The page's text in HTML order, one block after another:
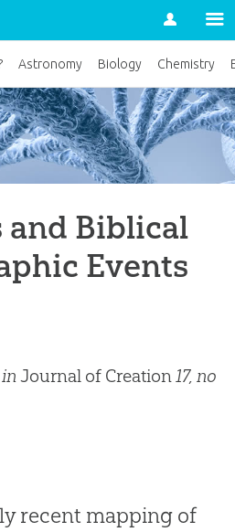
Account
and Biblical
Events
Journal of Creation17, no
recent mapping of
Astronomy Biology Chemistry